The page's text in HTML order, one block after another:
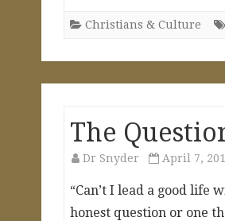
Christians & Culture
The
Dr Snyder April 7,
“Can’t I lead a good life
honest question or one